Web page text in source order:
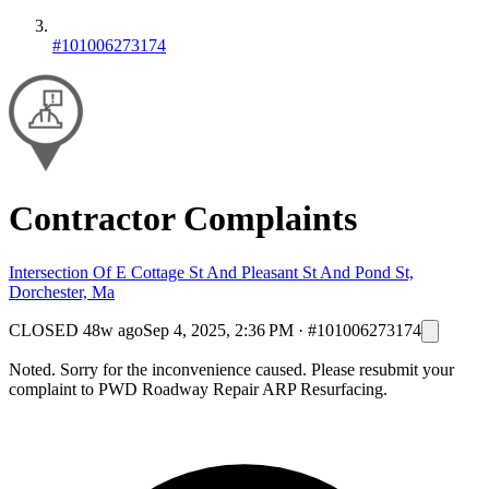
#101006273174
Contractor Complaints
Intersection Of E Cottage St And Pleasant St And Pond St,
Dorchester, Ma
CLOSED 48w agoSep 4, 2025, 2:36 PM · #101006273174
Noted. Sorry for the inconvenience caused. Please resubmit your
complaint to PWD Roadway Repair ARP Resurfacing.